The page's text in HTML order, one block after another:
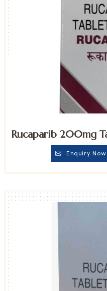
Rucaparib 200mg
Enquiry Now